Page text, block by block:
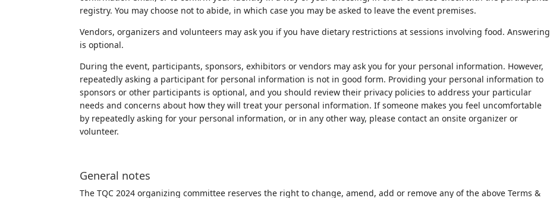
registry. You may choose not to abide, in which case you may be asked to leave the event premises.
Vendors, organizers and volunteers may ask you if you have dietary restrictions at sessions involving food. Answering
is optional.
During the event, participants, sponsors, exhibitors or vendors may ask you for your personal information. However,
repeatedly asking a participant for personal information is not in good form. Providing your personal information to
sponsors or other participants is optional, and you should review their privacy policies to address your particular
needs and concerns about how they will treat your personal information. If someone makes you feel uncomfortable
by repeatedly asking for your personal information, or in any other way, please contact an onsite organizer or
volunteer.
General notes
The TQC 2024 organizing committee reserves the right to change, amend, add or remove any of the above Terms &